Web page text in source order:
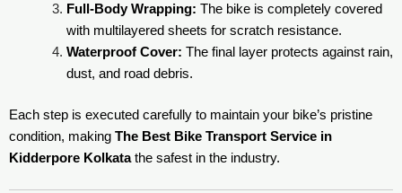
Full-Body Wrapping: The bike is completely covered
with multilayered sheets for scratch resistance.
Waterproof Cover: The final layer protects against rain,
dust, and road debris.
Each step is executed carefully to maintain your bike’s pristine
condition, making The Best Bike Transport Service in
Kidderpore Kolkatathe safest in the industry.